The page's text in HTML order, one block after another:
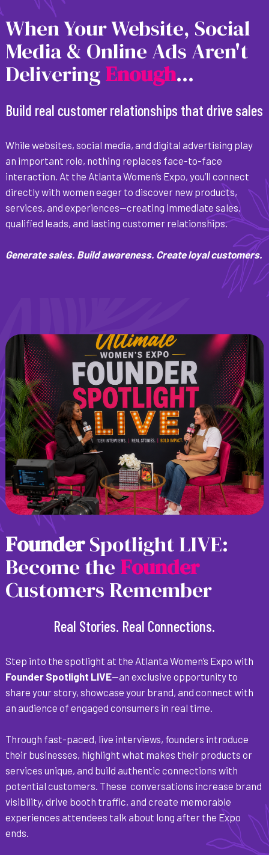
When Your Website, Social
Media & Online Ads Aren't
DeliveringEnough...
Build real customer relationships that drive sales
While websites, social media, and digital advertising play
an important role, nothing replaces face-to-face
interaction. At the Atlanta Women’s Expo, you’ll connect
directly with women eager to discover new products,
services, and experiences—creating immediate sales,
qualified leads, and lasting customer relationships.
Generate sales. Build awareness. Create loyal customers.
FounderSpotlight LIVE:
Become the Founder
Customers Remember
Real Stories. Real Connections.
Step into the spotlight at the Atlanta Women’s Expo with
Founder Spotlight LIVE—an exclusive opportunity to
share your story, showcase your brand, and connect with
an audience of engaged consumers in real time.
Through fast-paced, live interviews, founders introduce
their businesses, highlight what makes their products or
services unique, and build authentic connections with
potential customers. These conversations increase brand
visibility, drive booth traffic, and create memorable
experiences attendees talk about long after the Expo
ends.